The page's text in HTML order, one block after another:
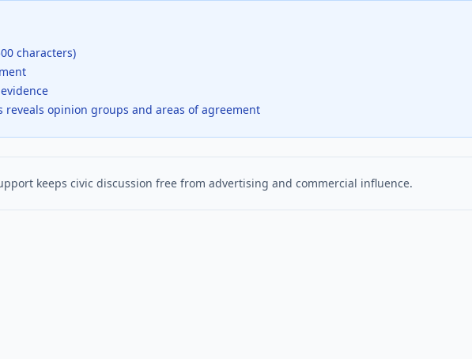
characters)
opinion groups and areas of agreement
keeps civic discussion free from advertising and commercial influence.